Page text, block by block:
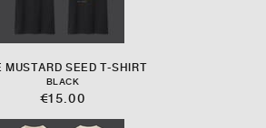
MUSTARD SEED T-SHIRT
BLACK
€15.00